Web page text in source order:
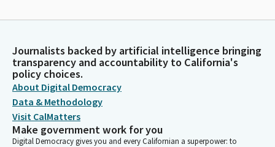
Journalists backed by artificial intelligence bringing
transparency and accountability to California's
policy choices.
About Digital Democracy
Data & Methodology
Visit CalMatters
Make government work for you
Digital Democracy gives you and every Californian a superpower: to